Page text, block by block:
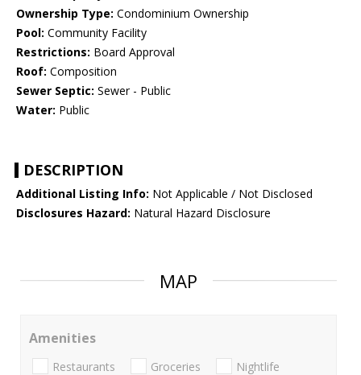
Ownership Type: Condominium Ownership
Pool: Community Facility
Restrictions: Board Approval
Roof: Composition
Sewer Septic: Sewer - Public
Water: Public
DESCRIPTION
Additional Listing Info: Not Applicable / Not Disclosed
Disclosures Hazard: Natural Hazard Disclosure
MAP
Amenities
Restaurants Groceries Nightlife